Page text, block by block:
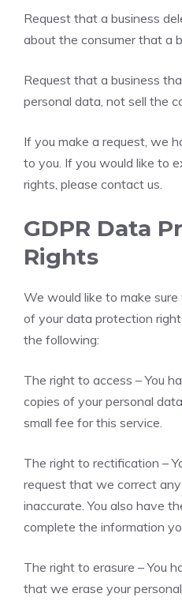
Request that a business
about the consumer that a
Request that a business
personal data, not sell the
If you make a request, we
to you. If you would like to
rights, please contact us.
GDPR Data
Rights
We would like to make
of your data protection
the following:
The right to access – You
copies of your personal
small fee for this service.
The right to rectification –
request that we correct
inaccurate. You also have
complete the information
The right to erasure – You
that we erase your